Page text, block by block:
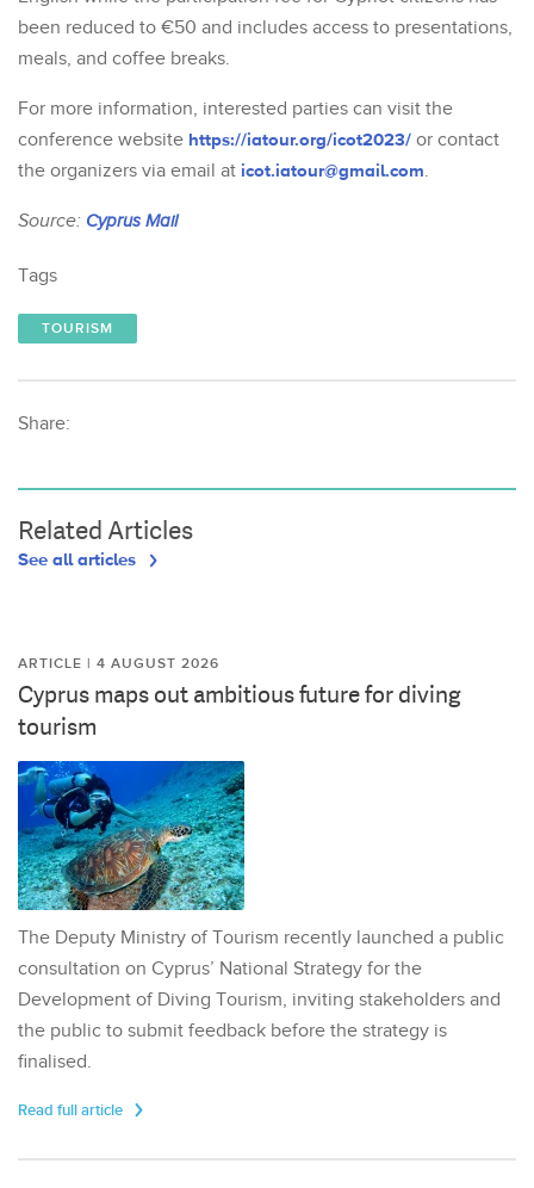
been reduced to €50 and includes access to presentations,
meals, and coffee breaks.
For more information, interested parties can visit the
conference website https://iatour.org/icot2023/ or contact
the organizers via email at icot.iatour@gmail.com.
Source: Cyprus Mail
Tags
TOURISM
Share:
Related Articles
See all articles
ARTICLE | 4 AUGUST 2026
Cyprus maps out ambitious future for diving
tourism
The Deputy Ministry of Tourism recently launched a public
consultation on Cyprus’ National Strategy for the
Development of Diving Tourism, inviting stakeholders and
the public to submit feedback before the strategy is
finalised.
Read full article